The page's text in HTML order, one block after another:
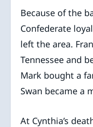
Because of the
Confederate
left the area.
Tennessee and
Mark bought a
Swan became a
At Cynthia’s